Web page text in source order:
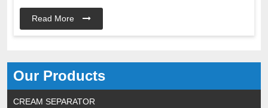
Our Products
CREAM SEPARATOR
Read More